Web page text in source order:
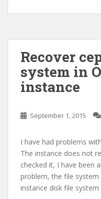
Recover
system in
instance
September 1, 2015
I have had problems
The instance does not
checked it, I have been
problem, the file
instance disk file